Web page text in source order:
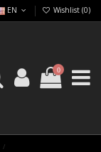
EN Wishlist (0)
0